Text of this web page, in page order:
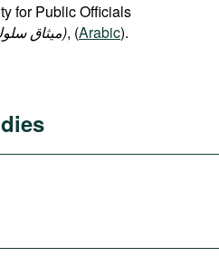
for Public Officials
(میثاق سلوك ونزاهة الموظفين العموميين), (Arabic).